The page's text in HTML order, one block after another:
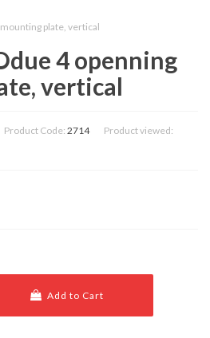
plate, vertical
4 openning
vertical
Product Code: 2714
Product viewed:
Add to Cart